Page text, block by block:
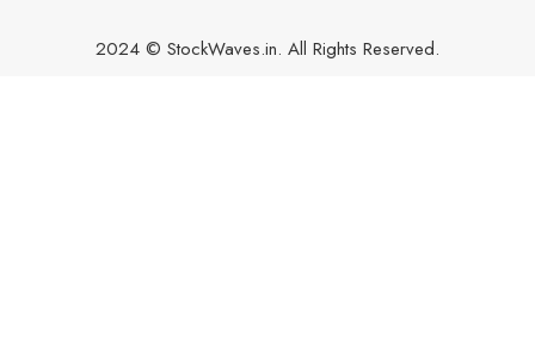
2024 © StockWaves.in. All Rights Reserved.